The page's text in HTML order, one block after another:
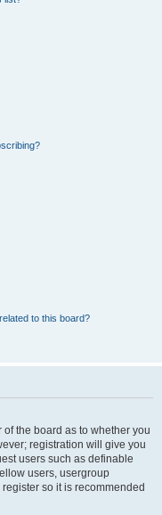
to this board?
the board as to whether you
registration will give you
users such as definable
users, usergroup
so it is recommended